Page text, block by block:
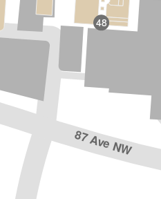
87 Ave NW
48